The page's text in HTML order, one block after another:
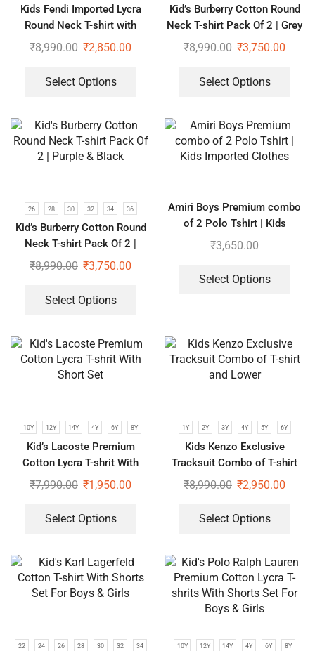
Kids Fendi Imported Lycra
Round Neck T-shirt with
Lower Tracksuit for Girls
₹8,990.00 ₹2,850.00
Select Options
Kid’s Burberry Cotton Round
Neck T-shirt Pack Of 2 | Grey
& Black
₹8,990.00 ₹3,750.00
Select Options
26 28 30 32 34 36
Kid’s Burberry Cotton Round
Neck T-shirt Pack Of 2 |
Purple & Black
₹8,990.00 ₹3,750.00
Select Options
Amiri Boys Premium combo
of 2 Polo Tshirt | Kids
Imported Clothes
₹3,650.00
Select Options
10Y 12Y 14Y 4Y 6Y 8Y
Kid’s Lacoste Premium
Cotton Lycra T-shrit With
Short Set
₹7,990.00 ₹1,950.00
Select Options
1Y 2Y 3Y 4Y 5Y 6Y
Kids Kenzo Exclusive
Tracksuit Combo of T-shirt
and Lower
₹8,990.00 ₹2,950.00
Select Options
22 24 26 28 30 32 34 10Y 12Y 14Y 4Y 6Y 8Y